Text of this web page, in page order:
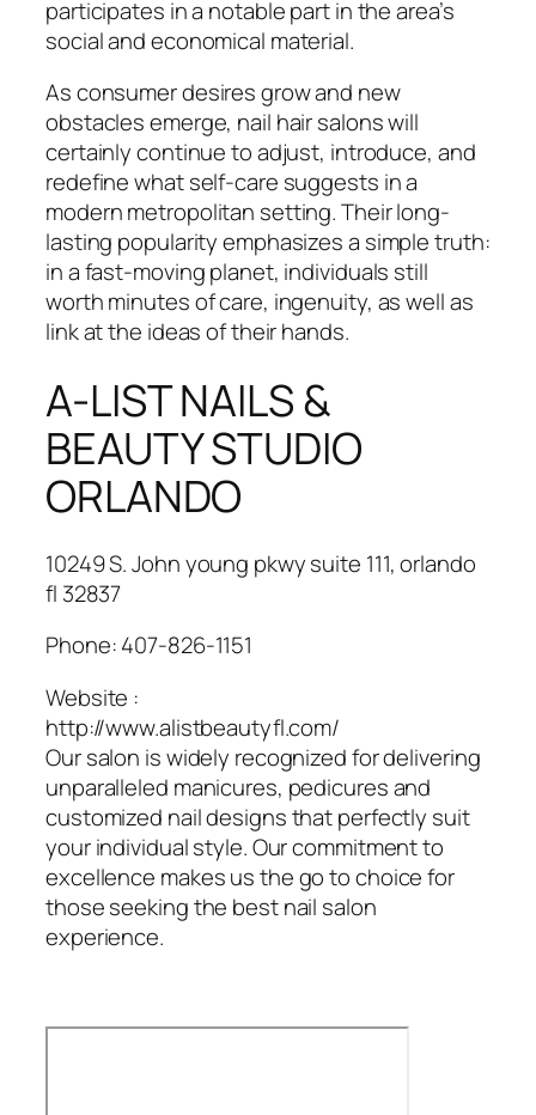
participates in a notable part in the area’s
social and economical material.
As consumer desires grow and new
obstacles emerge, nail hair salons will
certainly continue to adjust, introduce, and
redefine what self-care suggests in a
modern metropolitan setting. Their long-
lasting popularity emphasizes a simple truth:
in a fast-moving planet, individuals still
worth minutes of care, ingenuity, as well as
link at the ideas of their hands.
A-LIST NAILS &
BEAUTY STUDIO
ORLANDO
10249 S. John young pkwy suite 111, orlando
fl 32837
Phone:407-826-1151
Website :
http://www.alistbeautyfl.com/
Our salon is widely recognized for delivering
unparalleled manicures, pedicures and
customized nail designs that perfectly suit
your individual style. Our commitment to
excellence makes us the go to choice for
those seeking the best nail salon
experience.